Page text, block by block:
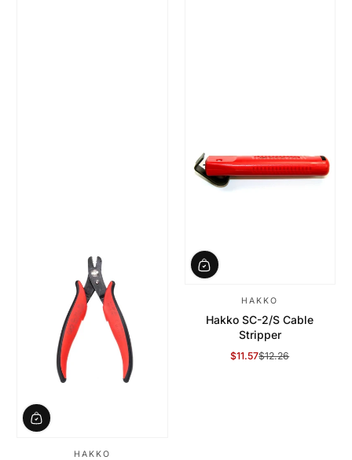
HAKKO
HAKKO
Hakko SC-2/S Cable
Stripper
Sale Price
$11.57
Regular Price
$12.26